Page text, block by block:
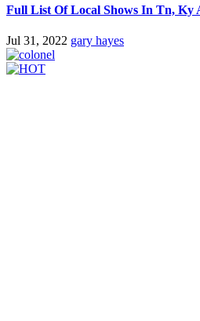
Full List Of Local Shows In Tn, Ky
Jul 31, 2022 gary hayes